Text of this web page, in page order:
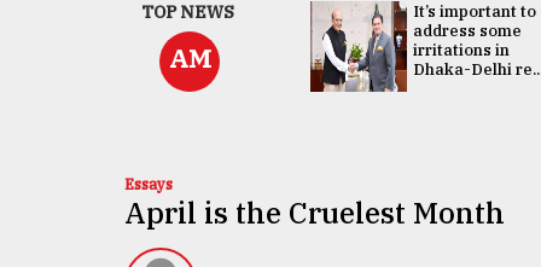
TOP NEWS
AM
China's ties with
Bangladesh
doesn't target
any third party:...
It’s important to
address some
irritations in
Dhaka-Delhi
Essays
April is the Cruelest Month